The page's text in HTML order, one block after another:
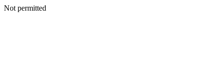
Not permitted